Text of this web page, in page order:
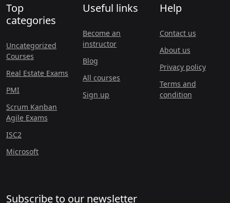
Top
categories
Uncategorized
Courses
Real Estate Exams
PMI
Scrum Kanban
Agile Exams
ISC2
Microsoft
Useful links
Become an
instructor
Blog
All courses
Sign up
Help
Contact us
About us
Privacy policy
Terms and
condition
Subscribe to our newsletter